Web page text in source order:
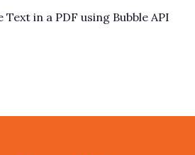
Text in a PDF using Bubble API